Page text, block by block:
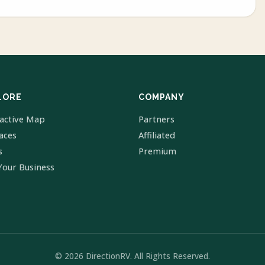
Map
Business
COMPANY
Partners
Affiliated
Premium
© 2026 DirectionRV. All Rights Reserved.